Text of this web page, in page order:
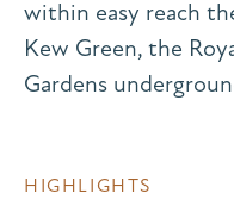
within easy reach
Kew Green, the
Gardens
HIGHLIGHTS